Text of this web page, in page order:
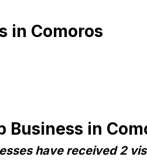
in Comoros
Business in
have received 2